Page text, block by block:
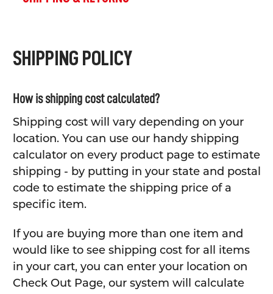
SHIPPING POLICY
How is shipping cost calculated?
Shipping cost will vary depending on your
location. You can use our handy shipping
calculator on every product page to estimate
shipping - by putting in your state and postal
code to estimate the shipping price of a
specific item.
If you are buying more than one item and
would like to see shipping cost for all items
in your cart, you can enter your location on
Check Out Page, our system will calculate